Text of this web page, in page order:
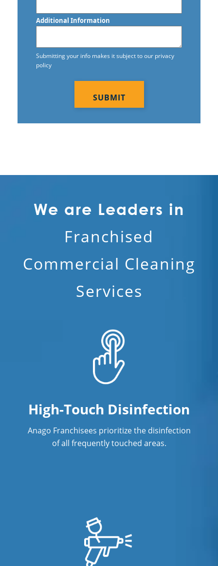
Additional Information
Submitting your info makes it subject to our privacy
policy
We are Leaders in
Franchised
Commercial Cleaning
Services
High-Touch Disinfection
Anago Franchisees prioritize the disinfection
of all frequently touched areas.